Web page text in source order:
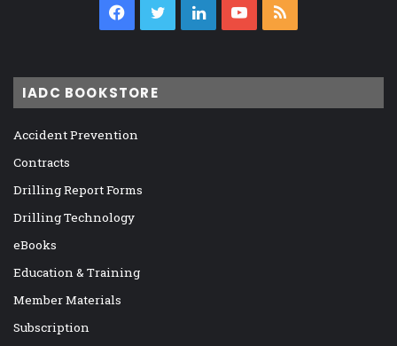
Facebook
TwitterLinkedInYouTube
IADC BOOKSTORE
Accident Prevention
Contracts
Drilling Report Forms
Drilling Technology
eBooks
Education & Training
Member Materials
Subscription